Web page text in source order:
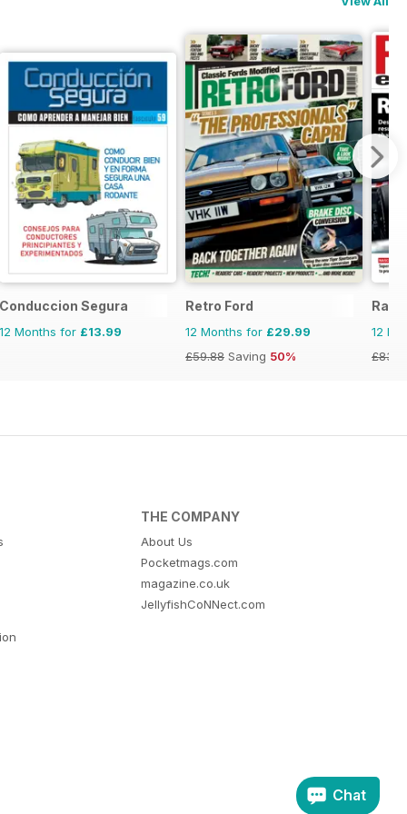
Conduccion Segura
12 Months for £13.99
Retro Ford
12 Months for £29.99
£59.88 Saving 50%
12
THE COMPANY
About Us
Pocketmags.com
magazine.co.uk
JellyfishCoNNect.com
Chat